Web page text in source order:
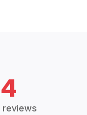
reviews